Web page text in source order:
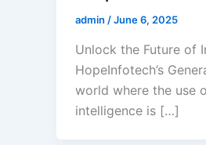
admin /June 6, 2025
Unlock the Future of
HopeInfotech’s
world where the use
intelligence is […]